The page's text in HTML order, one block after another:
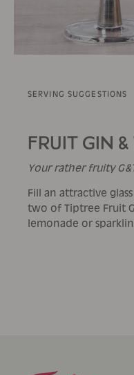
SERVING SUGGESTIONS
FRUIT GIN
Your rather fruity
Fill an attractive
two of Tiptree Fruit
lemonade or